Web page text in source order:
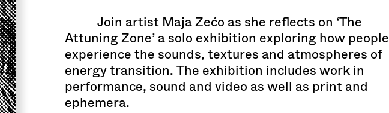
Join artist Maja Zećo as she reflects on ‘The
Attuning Zone’ a solo exhibition exploring how people
experience the sounds, textures and atmospheres of
energy transition. The exhibition includes work in
performance, sound and video as well as print and
ephemera.